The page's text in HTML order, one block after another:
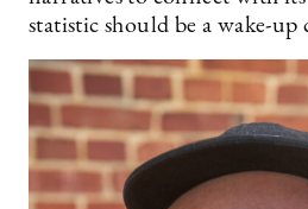
statistic should be a wake-up